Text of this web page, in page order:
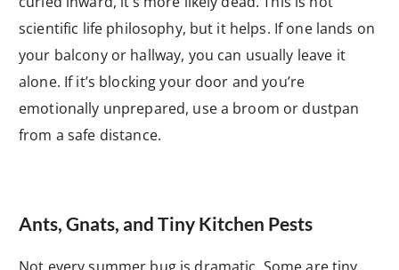
scientific life philosophy, but it helps. If one lands on
your balcony or hallway, you can usually leave it
alone. If it’s blocking your door and you’re
emotionally unprepared, use a broom or dustpan
from a safe distance.
Ants, Gnats, and Tiny Kitchen Pests